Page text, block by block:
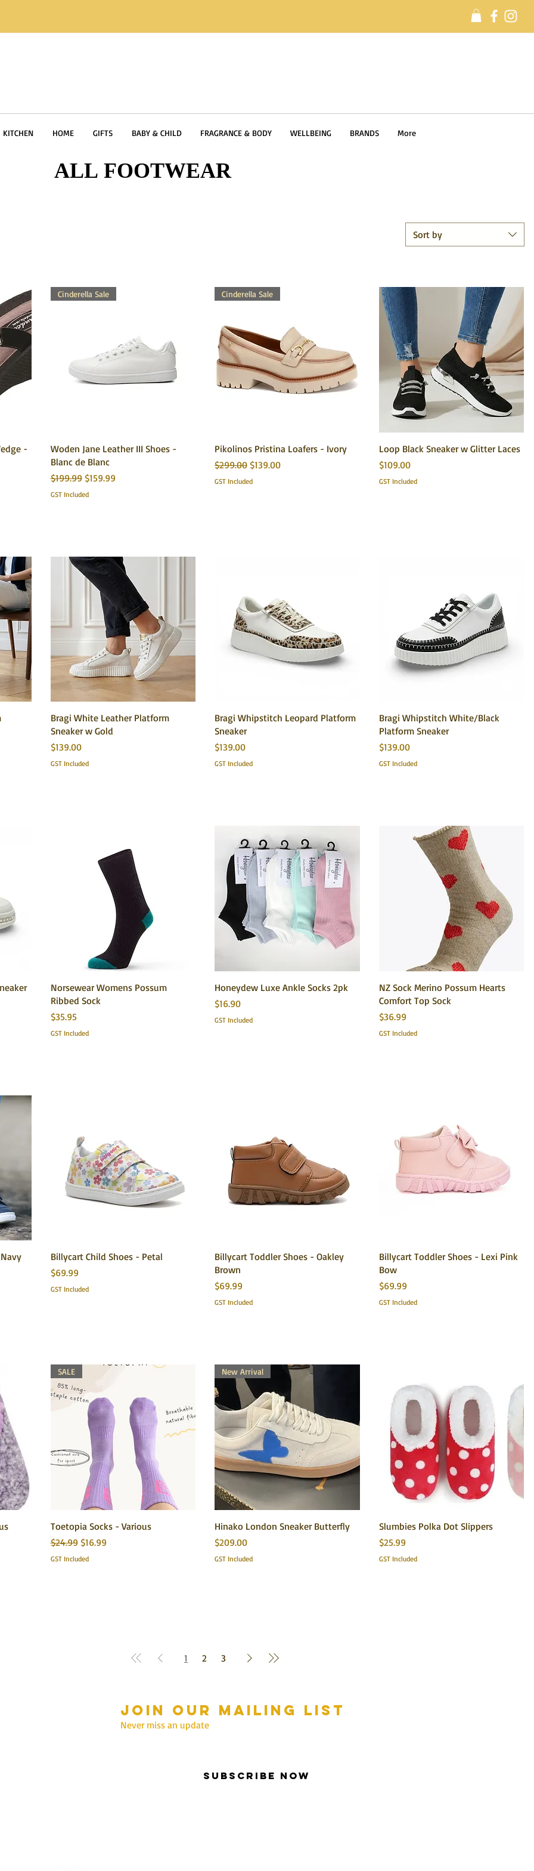
KITCHEN HOME GIFTS BABY & CHILD FRAGRANCE & BODY WELLBEING BRANDS More
ALL FOOTWEAR
Sort by
-
Cinderella Sale
Woden Jane Leather III Shoes -
Blanc de Blanc
Regular Price
$199.99 Sale Price
$159.99
GST Included
Cinderella Sale
Pikolinos Pristina Loafers - Ivory
Regular Price
$299.00 Sale Price
$139.00
GST Included
Loop Black Sneaker w Glitter Laces
Price
$109.00
GST Included
Bragi White Leather Platform
Sneaker w Gold
Price
$139.00
GST Included
Bragi Whipstitch Leopard Platform
Sneaker
Price
$139.00
GST Included
Bragi Whipstitch White/Black
Platform Sneaker
Price
$139.00
GST Included
Norsewear Womens Possum
Ribbed Sock
Price
$35.95
GST Included
Honeydew Luxe Ankle Socks 2pk
Price
$16.90
GST Included
NZ Sock Merino Possum Hearts
Comfort Top Sock
Price
$36.99
GST Included
Billycart Child Shoes - Petal
Price
$69.99
GST Included
Billycart Toddler Shoes - Oakley
Brown
Price
$69.99
GST Included
Billycart Toddler Shoes - Lexi Pink
Bow
Price
$69.99
GST Included
SALE
Toetopia Socks - Various
Regular Price
$24.99 Sale Price
$16.99
GST Included
New Arrival
Hinako London Sneaker Butterfly
Price
$209.00
GST Included
Slumbies Polka Dot Slippers
Price
$25.99
GST Included
1 2 3
Join our mailing list
Never miss an update
Subscribe Now